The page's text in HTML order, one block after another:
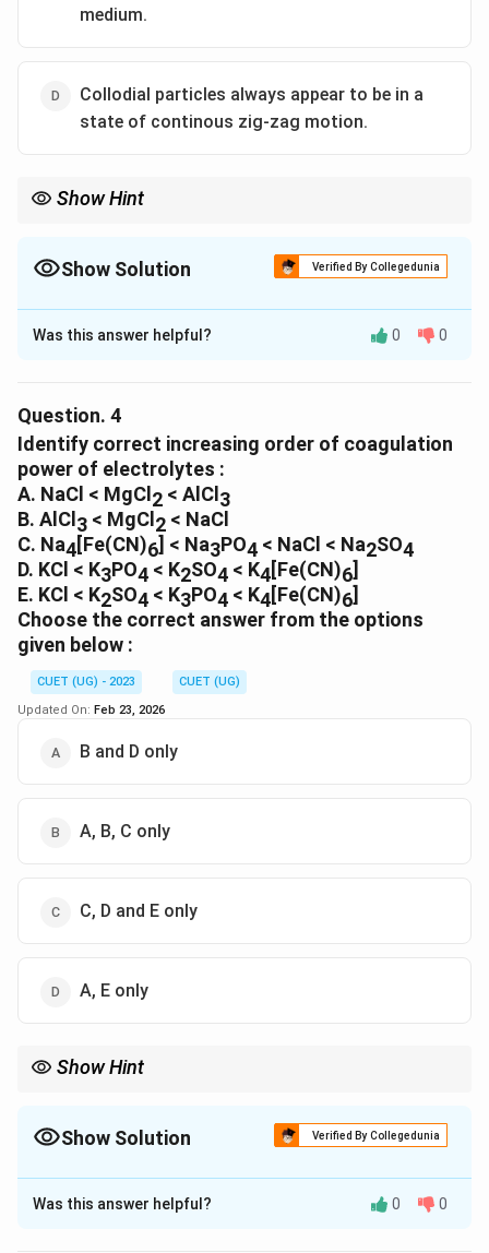
medium.
Collodial particles always appear to be in a
state of continous zig-zag motion.
Show Hint
Show Solution Verified By Collegedunia
The Correct Option isC
Solution and Explanation
between the electrodes of the metal immersed in the
dispersion medium..
Download Solution in PDF
Was this answer helpful? 0 0
Question. 4
Identify correct increasing order of coagulation
power of electrolytes :
A. NaCl < MgCl 2 < AlCl 3
B. AlCl 3 < MgCl 2 < NaCl
C. Na4[Fe(CN)6] < Na3PO4 < NaCl < Na2SO4
D. KCl < K3PO4 < K2SO4 < K4[Fe(CN)6]
E. KCl < K2SO4 < K3PO4 < K4[Fe(CN)6]
Choose the correct answer from the options
given below :
CUET (UG) - 2023
CUET (UG)
Updated On: Feb 23, 2026
B and D only
A, B, C only
C, D and E only
A, E only
Show Hint
Show Solution Verified By Collegedunia
The Correct Option isD
Solution and Explanation
Was this answer helpful? 0 0